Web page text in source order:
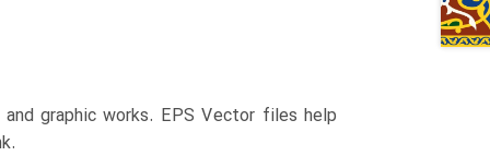
graphic works. EPS Vector files help